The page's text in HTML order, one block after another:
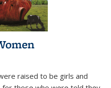
raised to be girls and